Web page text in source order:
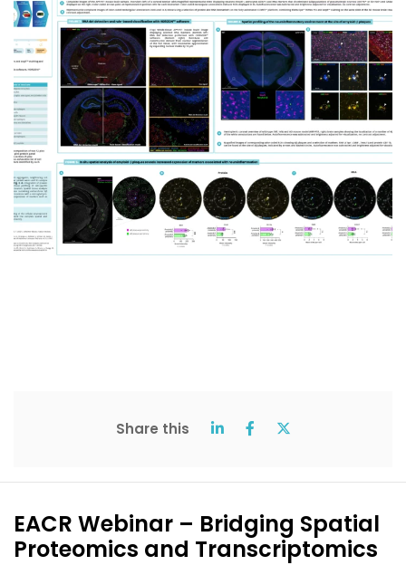
Share this
EACR Webinar – Bridging Spatial
Proteomics and Transcriptomics